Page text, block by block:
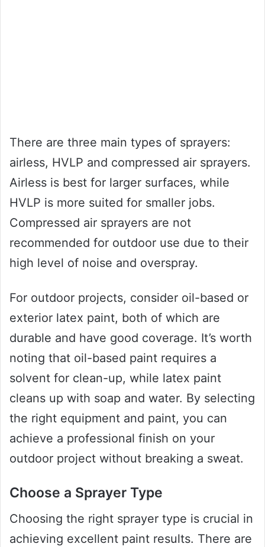
There are three main types of sprayers:
airless, HVLP and compressed air sprayers.
Airless is best for larger surfaces, while
HVLP is more suited for smaller jobs.
Compressed air sprayers are not
recommended for outdoor use due to their
high level of noise and overspray.
For outdoor projects, consider oil-based or
exterior latex paint, both of which are
durable and have good coverage. It’s worth
noting that oil-based paint requires a
solvent for clean-up, while latex paint
cleans up with soap and water. By selecting
the right equipment and paint, you can
achieve a professional finish on your
outdoor project without breaking a sweat.
Choose a Sprayer Type
Choosing the right sprayer type is crucial in
achieving excellent paint results. There are